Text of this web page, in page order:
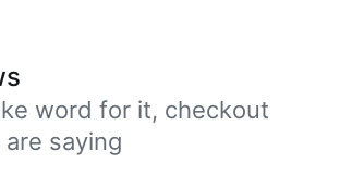
word for it, checkout
saying